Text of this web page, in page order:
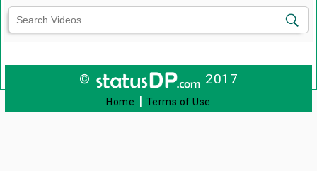
© 2017
Home | Terms of Use